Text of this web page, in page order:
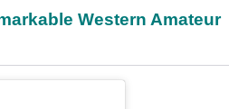
Western Amateur